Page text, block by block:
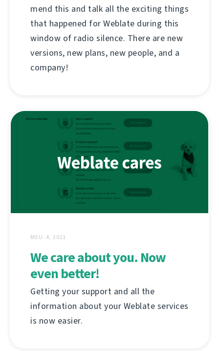
mend this and talk all the exciting things
that happened for Weblate during this
window of radio silence. There are new
versions, new plans, new people, and a
company!
MEU. 4, 2021
We care about you. Now
even better!
Getting your support and all the
information about your Weblate services
is now easier.